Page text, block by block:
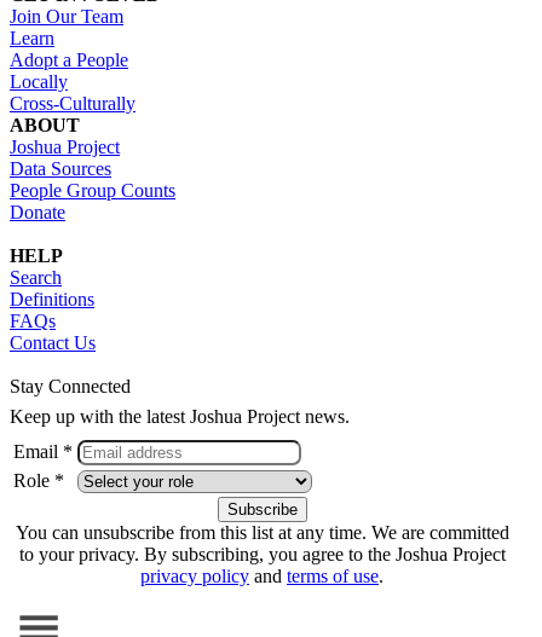
Join Our Team
Learn
Adopt a People
Locally
Cross-Culturally
ABOUT
Joshua Project
Data Sources
People Group Counts
Donate
HELP
Search
Definitions
FAQs
Contact Us
Stay Connected
Keep up with the latest Joshua Project news.
Email *
Role *
You can unsubscribe from this list at any time. We are committed
to your privacy. By subscribing, you agree to the Joshua Project
privacy policy and terms of use.